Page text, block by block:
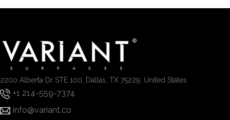
2200 Alberta Dr STE 100, Dallas, TX 75229, United States
+1 214-559-7374
info@variant.co